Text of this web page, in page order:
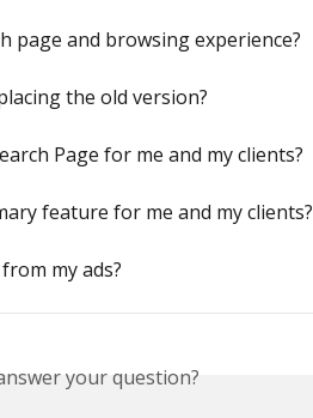
page and browsing experience?
the old version?
Page for me and my clients?
feature for me and my clients?
my ads?
your question?